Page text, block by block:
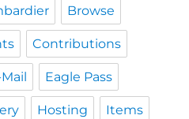
Browse
Contributions
Eagle Pass
Hosting Items